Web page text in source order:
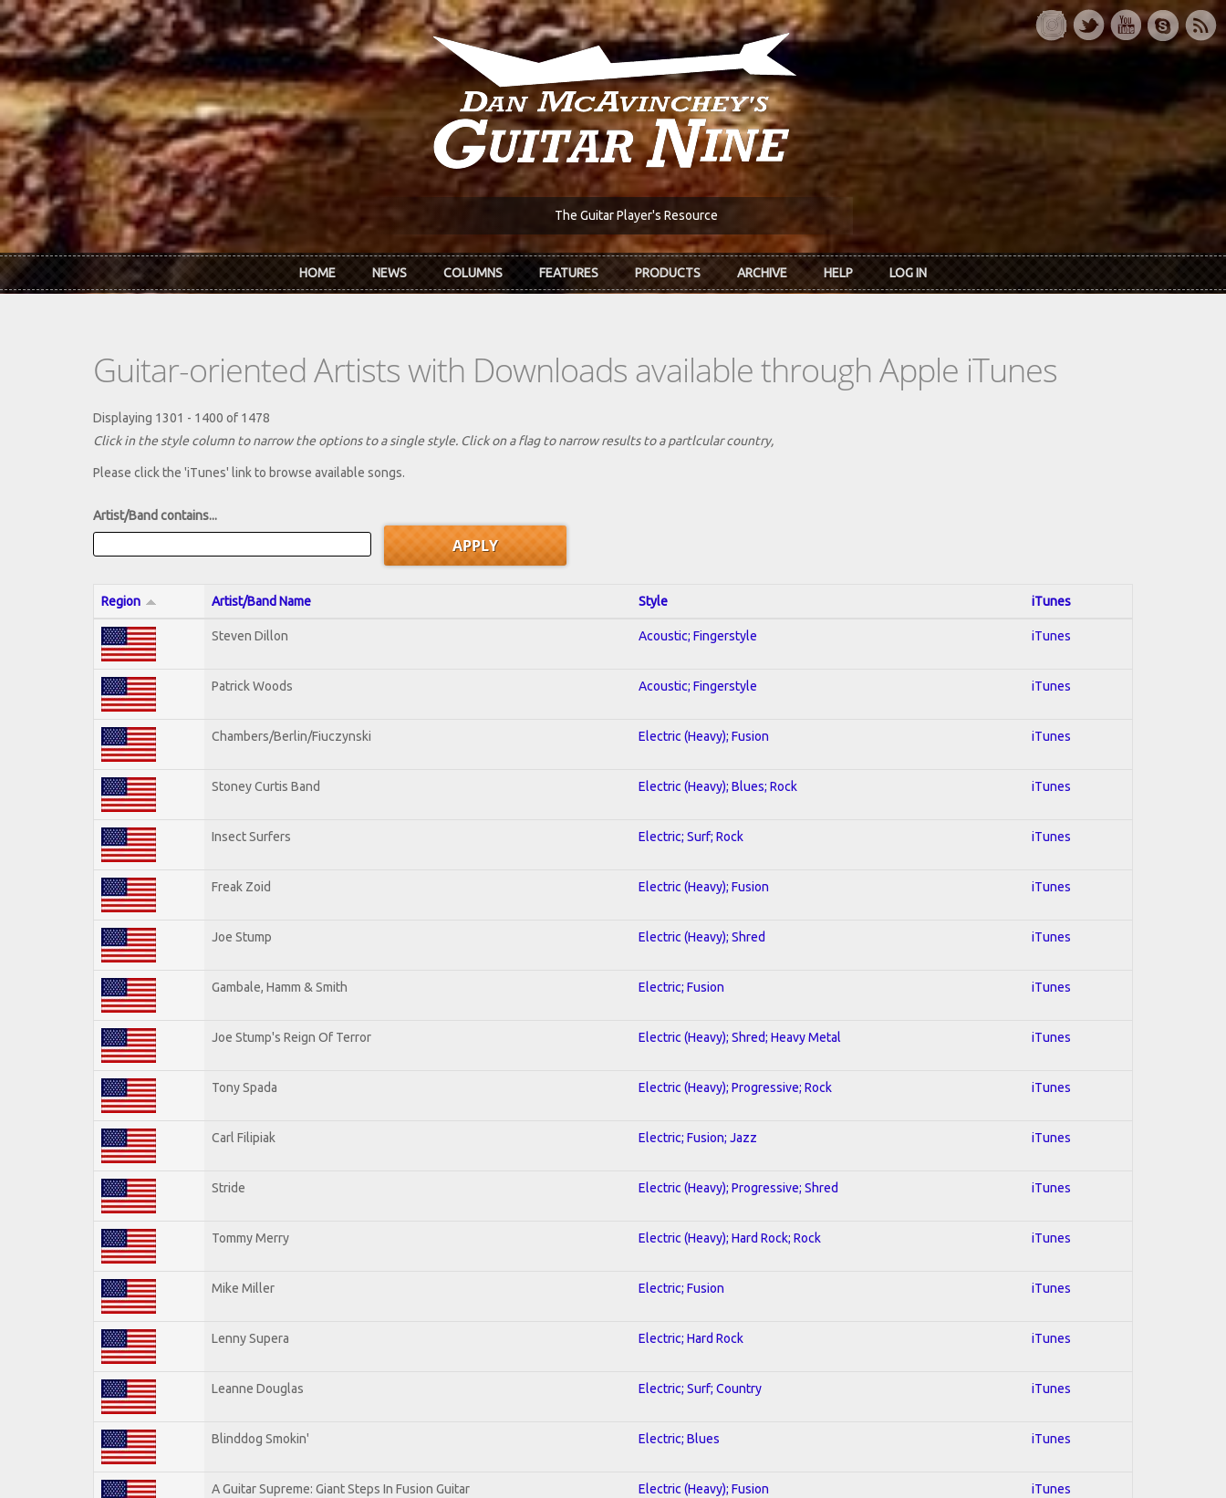
Skip to main content
The Guitar Player's Resource
HOME NEWS COLUMNS FEATURES PRODUCTS ARCHIVE HELP LOG IN
Guitar-oriented Artists with Downloads available through Apple iTunes
Displaying 1301 - 1400 of 1478
Click in the style column to narrow the options to a single style. Click on a flag to narrow results to a partlcular country,
Please click the 'iTunes' link to browse available songs.
Artist/Band contains...
Region Artist/Band Name Style iTunes
Steven Dillon Acoustic; Fingerstyle iTunes
Patrick Woods Acoustic; Fingerstyle iTunes
Chambers/Berlin/Fiuczynski Electric (Heavy); Fusion iTunes
Stoney Curtis Band Electric (Heavy); Blues; Rock iTunes
Insect Surfers Electric; Surf; Rock iTunes
Freak Zoid Electric (Heavy); Fusion iTunes
Joe Stump Electric (Heavy); Shred iTunes
Gambale, Hamm & Smith Electric; Fusion iTunes
Joe Stump's Reign Of Terror Electric (Heavy); Shred; Heavy Metal iTunes
Tony Spada Electric (Heavy); Progressive; Rock iTunes
Carl Filipiak Electric; Fusion; Jazz iTunes
Stride Electric (Heavy); Progressive; Shred iTunes
Tommy Merry Electric (Heavy); Hard Rock; Rock iTunes
Mike Miller Electric; Fusion iTunes
Lenny Supera Electric; Hard Rock iTunes
Leanne Douglas Electric; Surf; Country iTunes
Blinddog Smokin' Electric; Blues iTunes
A Guitar Supreme: Giant Steps In Fusion Guitar Electric (Heavy); Fusion iTunes